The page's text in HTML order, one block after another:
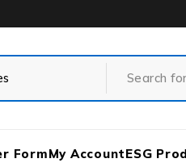
FormMy AccountESG